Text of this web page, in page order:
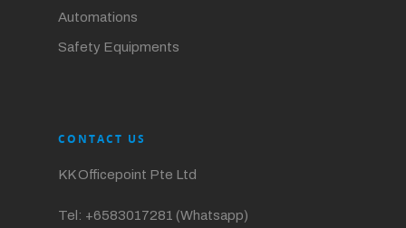
Automations
Safety Equipments
CONTACT US
KK Officepoint Pte Ltd
Tel: +6583017281 (Whatsapp)